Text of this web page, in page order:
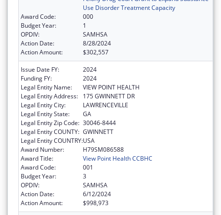
Use Disorder Treatment Capacity
Award Code:
000
Budget Year:
1
OPDIV:
SAMHSA
Action Date:
8/28/2024
Action Amount:
$302,557
Issue Date FY:
2024
Funding FY:
2024
Legal Entity Name:
VIEW POINT HEALTH
Legal Entity Address:
175 GWINNETT DR
Legal Entity City:
LAWRENCEVILLE
Legal Entity State:
GA
Legal Entity Zip Code: 30046-8444
Legal Entity COUNTY: GWINNETT
Legal Entity COUNTRY:USA
Award Number:
H79SM086588
Award Title:
View Point Health CCBHC
Award Code:
001
Budget Year:
3
OPDIV:
SAMHSA
Action Date:
6/12/2024
Action Amount:
$998,973